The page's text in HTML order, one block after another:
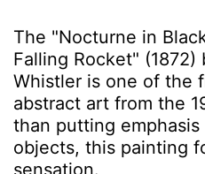
The "Nocturne in
Falling Rocket" (1872)
Whistler is one of the
abstract art from the
than putting
objects, this painting
sensation.